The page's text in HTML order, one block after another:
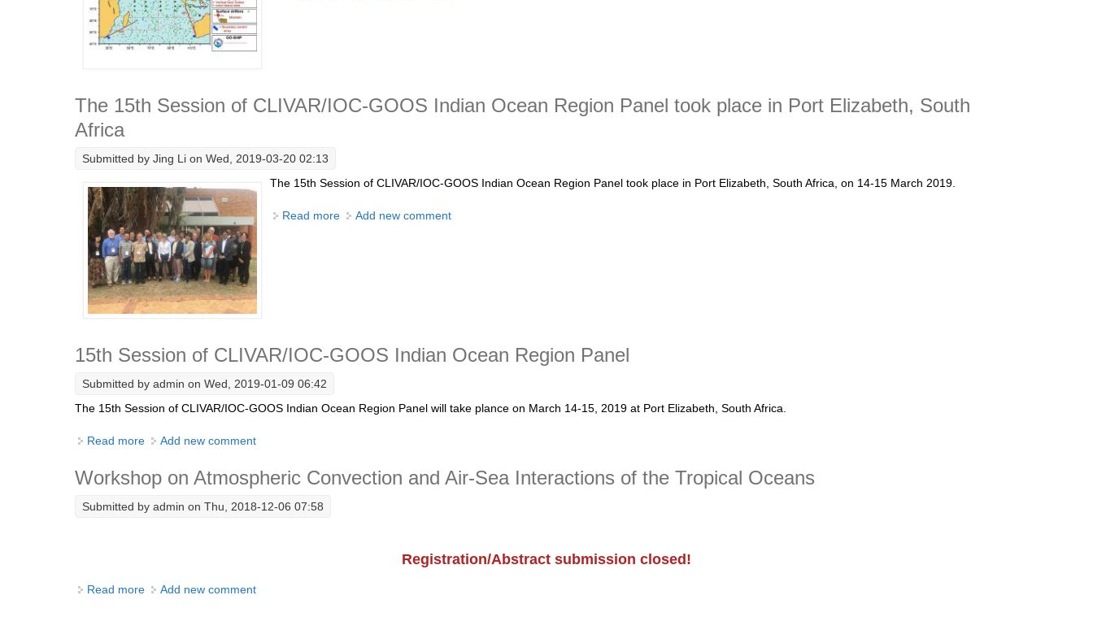
The 15th Session of CLIVAR/IOC-GOOS Indian Ocean Region Panel took place in Port Elizabeth, South
Africa
Submitted by Jing Li on Wed, 2019-03-20 02:13
The 15th Session of CLIVAR/IOC-GOOS Indian Ocean Region Panel took place in Port Elizabeth, South Africa, on 14-15 March 2019.
Read more about The 15th Session of CLIVAR/IOC-GOOS Indian Ocean Region Panel took place in Port Elizabeth, South Africa
Add new comment
15th Session of CLIVAR/IOC-GOOS Indian Ocean Region Panel
Submitted by admin on Wed, 2019-01-09 06:42
The 15th Session of CLIVAR/IOC-GOOS Indian Ocean Region Panel will take plance on March 14-15, 2019 at Port Elizabeth, South Africa.
Read more about 15th Session of CLIVAR/IOC-GOOS Indian Ocean Region Panel
Add new comment
Workshop on Atmospheric Convection and Air-Sea Interactions of the Tropical Oceans
Submitted by admin on Thu, 2018-12-06 07:58
Registration/Abstract submission closed!
Read more about Workshop on Atmospheric Convection and Air-Sea Interactions of the Tropical Oceans
Add new comment